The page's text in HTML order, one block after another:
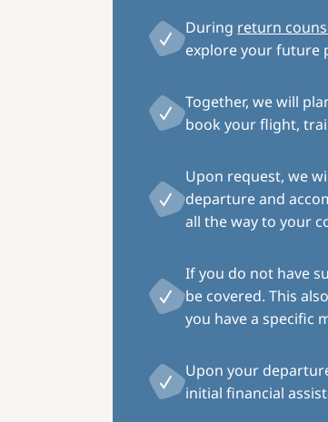
During return
explore your future
Together, we will
book your flight,
Upon request, we
departure and
all the way to your
If you do not have
be covered. This
you have a specific
Upon your
initial financial